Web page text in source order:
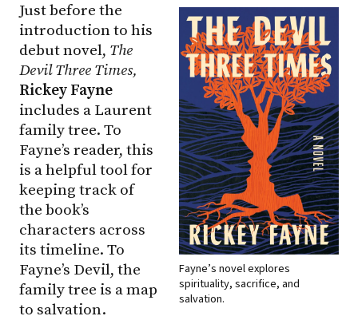
Fayne’s novel explores
spirituality, sacrifice, and
salvation.
Just before the
introduction to his
debut novel, The
Devil Three Times,
Rickey Fayne
includes a Laurent
family tree. To
Fayne’s reader, this
is a helpful tool for
keeping track of
the book’s
characters across
its timeline. To
Fayne’s Devil, the
family tree is a map
to salvation.